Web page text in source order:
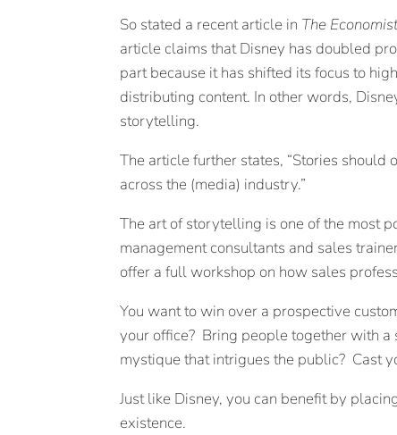
So stated a recent article in The
article claims that Disney has doubled
part because it has shifted its focus to
distributing content. In other words,
storytelling.
The article further states, “Stories
across the (media) industry.”
The art of storytelling is one of the most
management consultants and sales
offer a full workshop on how sales
You want to win over a prospective
your office? Bring people together with
mystique that intrigues the public? Cast
Just like Disney, you can benefit by
existence.